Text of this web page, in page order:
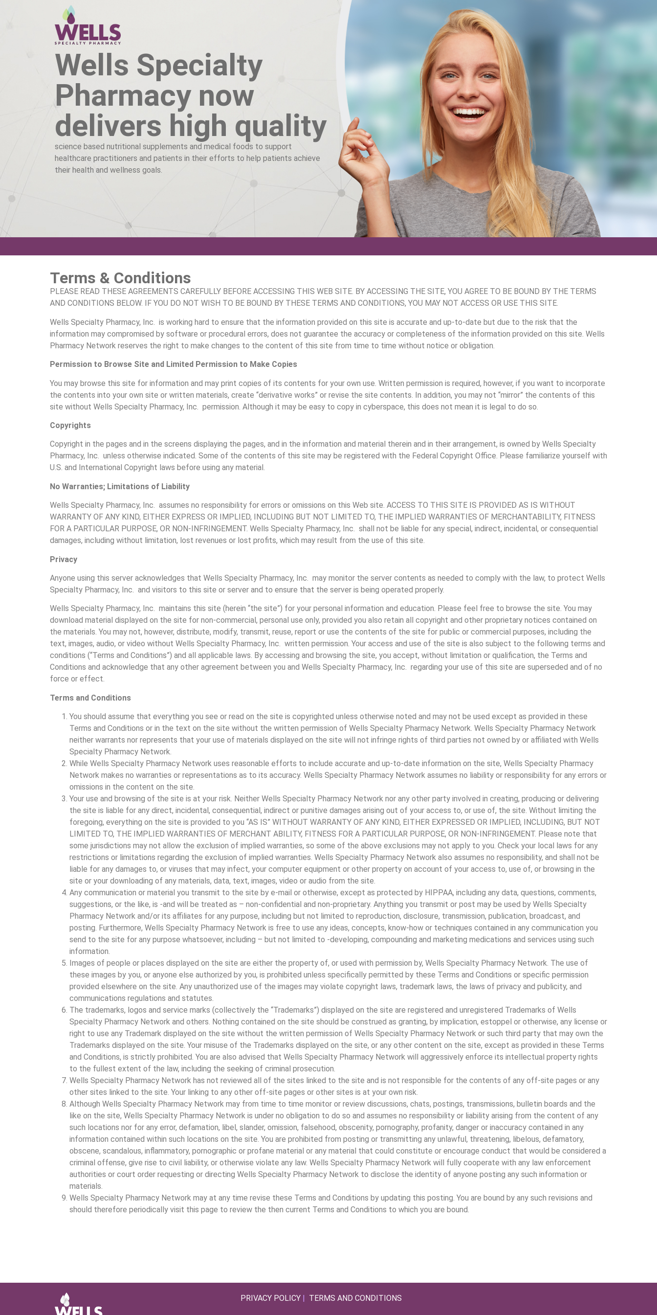
Wells Specialty
Pharmacy now
delivers high quality
science based nutritional supplements and medical foods to support
healthcare practitioners and patients in their efforts to help patients achieve
their health and wellness goals.
Terms & Conditions
PLEASE READ THESE AGREEMENTS CAREFULLY BEFORE ACCESSING THIS WEB SITE. BY ACCESSING THE SITE, YOU AGREE TO BE BOUND BY THE TERMS
AND CONDITIONS BELOW. IF YOU DO NOT WISH TO BE BOUND BY THESE TERMS AND CONDITIONS, YOU MAY NOT ACCESS OR USE THIS SITE.
Wells Specialty Pharmacy, Inc. is working hard to ensure that the information provided on this site is accurate and up-to-date but due to the risk that the
information may compromised by software or procedural errors, does not guarantee the accuracy or completeness of the information provided on this site. Wells
Pharmacy Network reserves the right to make changes to the content of this site from time to time without notice or obligation.
Permission to Browse Site and Limited Permission to Make Copies
You may browse this site for information and may print copies of its contents for your own use. Written permission is required, however, if you want to incorporate
the contents into your own site or written materials, create “derivative works” or revise the site contents. In addition, you may not “mirror” the contents of this
site without Wells Specialty Pharmacy, Inc. permission. Although it may be easy to copy in cyberspace, this does not mean it is legal to do so.
Copyrights
Copyright in the pages and in the screens displaying the pages, and in the information and material therein and in their arrangement, is owned by Wells Specialty
Pharmacy, Inc. unless otherwise indicated. Some of the contents of this site may be registered with the Federal Copyright Office. Please familiarize yourself with
U.S. and International Copyright laws before using any material.
No Warranties; Limitations of Liability
Wells Specialty Pharmacy, Inc. assumes no responsibility for errors or omissions on this Web site. ACCESS TO THIS SITE IS PROVIDED AS IS WITHOUT
WARRANTY OF ANY KIND, EITHER EXPRESS OR IMPLIED, INCLUDING BUT NOT LIMITED TO, THE IMPLIED WARRANTIES OF MERCHANTABILITY, FITNESS
FOR A PARTICULAR PURPOSE, OR NON-INFRINGEMENT. Wells Specialty Pharmacy, Inc. shall not be liable for any special, indirect, incidental, or consequential
damages, including without limitation, lost revenues or lost profits, which may result from the use of this site.
Privacy
Anyone using this server acknowledges that Wells Specialty Pharmacy, Inc. may monitor the server contents as needed to comply with the law, to protect Wells
Specialty Pharmacy, Inc. and visitors to this site or server and to ensure that the server is being operated properly.
Wells Specialty Pharmacy, Inc. maintains this site (herein “the site”) for your personal information and education. Please feel free to browse the site. You may
download material displayed on the site for non-commercial, personal use only, provided you also retain all copyright and other proprietary notices contained on
the materials. You may not, however, distribute, modify, transmit, reuse, report or use the contents of the site for public or commercial purposes, including the
text, images, audio, or video without Wells Specialty Pharmacy, Inc. written permission. Your access and use of the site is also subject to the following terms and
conditions (“Terms and Conditions”) and all applicable laws. By accessing and browsing the site, you accept, without limitation or qualification, the Terms and
Conditions and acknowledge that any other agreement between you and Wells Specialty Pharmacy, Inc. regarding your use of this site are superseded and of no
force or effect.
Terms and Conditions
You should assume that everything you see or read on the site is copyrighted unless otherwise noted and may not be used except as provided in these
Terms and Conditions or in the text on the site without the written permission of Wells Specialty Pharmacy Network. Wells Specialty Pharmacy Network
neither warrants nor represents that your use of materials displayed on the site will not infringe rights of third parties not owned by or affiliated with Wells
Specialty Pharmacy Network.
While Wells Specialty Pharmacy Network uses reasonable efforts to include accurate and up-to-date information on the site, Wells Specialty Pharmacy
Network makes no warranties or representations as to its accuracy. Wells Specialty Pharmacy Network assumes no liability or responsibility for any errors or
omissions in the content on the site.
Your use and browsing of the site is at your risk. Neither Wells Specialty Pharmacy Network nor any other party involved in creating, producing or delivering
the site is liable for any direct, incidental, consequential, indirect or punitive damages arising out of your access to, or use of, the site. Without limiting the
foregoing, everything on the site is provided to you “AS IS” WITHOUT WARRANTY OF ANY KIND, EITHER EXPRESSED OR IMPLIED, INCLUDING, BUT NOT
LIMITED TO, THE IMPLIED WARRANTIES OF MERCHANT ABILITY, FITNESS FOR A PARTICULAR PURPOSE, OR NON-INFRINGEMENT. Please note that
some jurisdictions may not allow the exclusion of implied warranties, so some of the above exclusions may not apply to you. Check your local laws for any
restrictions or limitations regarding the exclusion of implied warranties. Wells Specialty Pharmacy Network also assumes no responsibility, and shall not be
liable for any damages to, or viruses that may infect, your computer equipment or other property on account of your access to, use of, or browsing in the
site or your downloading of any materials, data, text, images, video or audio from the site.
Any communication or material you transmit to the site by e-mail or otherwise, except as protected by HIPPAA, including any data, questions, comments,
suggestions, or the like, is -and will be treated as – non-confidential and non-proprietary. Anything you transmit or post may be used by Wells Specialty
Pharmacy Network and/or its affiliates for any purpose, including but not limited to reproduction, disclosure, transmission, publication, broadcast, and
posting. Furthermore, Wells Specialty Pharmacy Network is free to use any ideas, concepts, know-how or techniques contained in any communication you
send to the site for any purpose whatsoever, including – but not limited to -developing, compounding and marketing medications and services using such
information.
Images of people or places displayed on the site are either the property of, or used with permission by, Wells Specialty Pharmacy Network. The use of
these images by you, or anyone else authorized by you, is prohibited unless specifically permitted by these Terms and Conditions or specific permission
provided elsewhere on the site. Any unauthorized use of the images may violate copyright laws, trademark laws, the laws of privacy and publicity, and
communications regulations and statutes.
The trademarks, logos and service marks (collectively the “Trademarks”) displayed on the site are registered and unregistered Trademarks of Wells
Specialty Pharmacy Network and others. Nothing contained on the site should be construed as granting, by implication, estoppel or otherwise, any license or
right to use any Trademark displayed on the site without the written permission of Wells Specialty Pharmacy Network or such third party that may own the
Trademarks displayed on the site. Your misuse of the Trademarks displayed on the site, or any other content on the site, except as provided in these Terms
and Conditions, is strictly prohibited. You are also advised that Wells Specialty Pharmacy Network will aggressively enforce its intellectual property rights
to the fullest extent of the law, including the seeking of criminal prosecution.
Wells Specialty Pharmacy Network has not reviewed all of the sites linked to the site and is not responsible for the contents of any off-site pages or any
other sites linked to the site. Your linking to any other off-site pages or other sites is at your own risk.
Although Wells Specialty Pharmacy Network may from time to time monitor or review discussions, chats, postings, transmissions, bulletin boards and the
like on the site, Wells Specialty Pharmacy Network is under no obligation to do so and assumes no responsibility or liability arising from the content of any
such locations nor for any error, defamation, libel, slander, omission, falsehood, obscenity, pornography, profanity, danger or inaccuracy contained in any
information contained within such locations on the site. You are prohibited from posting or transmitting any unlawful, threatening, libelous, defamatory,
obscene, scandalous, inflammatory, pornographic or profane material or any material that could constitute or encourage conduct that would be considered a
criminal offense, give rise to civil liability, or otherwise violate any law. Wells Specialty Pharmacy Network will fully cooperate with any law enforcement
authorities or court order requesting or directing Wells Specialty Pharmacy Network to disclose the identity of anyone posting any such information or
materials.
Wells Specialty Pharmacy Network may at any time revise these Terms and Conditions by updating this posting. You are bound by any such revisions and
should therefore periodically visit this page to review the then current Terms and Conditions to which you are bound.
PRIVACY POLICY | TERMS AND CONDITIONS